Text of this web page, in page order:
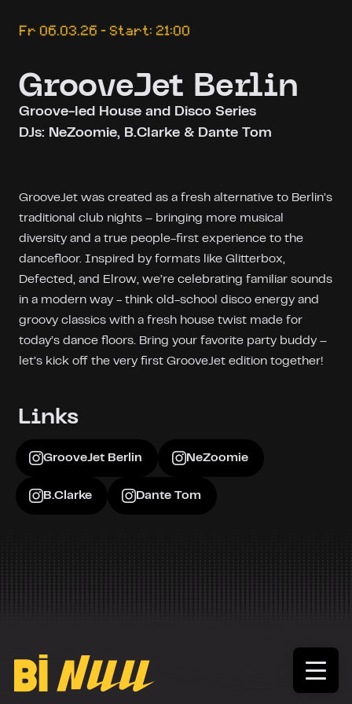
Fr 06.03.26 – Start: 21:00
GrooveJet Berlin
Groove-led House and Disco Series
DJs: NeZoomie, B.Clarke & Dante Tom
GrooveJet was created as a fresh alternative to Berlin’s
traditional club nights – bringing more musical
diversity and a true people-first experience to the
dancefloor. Inspired by formats like Glitterbox,
Defected, and Elrow, we’re celebrating familiar sounds
in a modern way - think old-school disco energy and
groovy classics with a fresh house twist made for
today’s dance floors. Bring your favorite party buddy –
let’s kick off the very first GrooveJet edition together!
Links
GrooveJet Berlin NeZoomie
B.Clarke Dante Tom